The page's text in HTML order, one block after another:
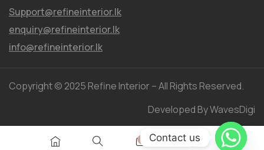
Support@refineinterior.lk
enquiry@refineinterior.lk
info@refineinterior.lk
Copyright © 2025 Refine Interior – All Rights Reserved.
Developed By WavesDigi
0 Contact us